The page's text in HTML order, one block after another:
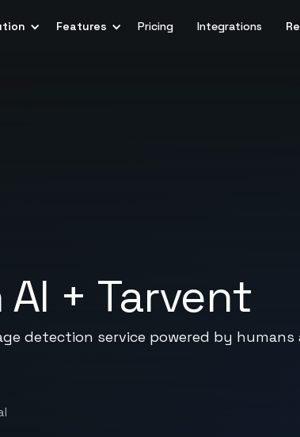
Features Pricing Integrations
+ Tarvent
detection service powered by humans